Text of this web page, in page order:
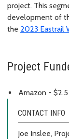
project. This
development of
the 2023 Eastrail
Project
Amazon -
CONTACT INFO
Joe Inslee,